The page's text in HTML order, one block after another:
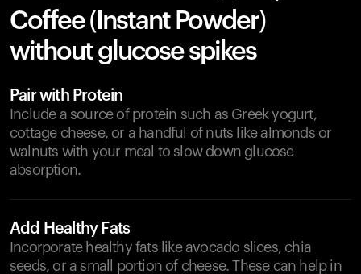
Coffee (Instant Powder)
without glucose spikes
Pair with Protein
Include a source of protein such as Greek yogurt,
cottage cheese, or a handful of nuts like almonds or
walnuts with your meal to slow down glucose
absorption.
Add Healthy Fats
Incorporate healthy fats like avocado slices, chia
seeds, or a small portion of cheese. These can help in